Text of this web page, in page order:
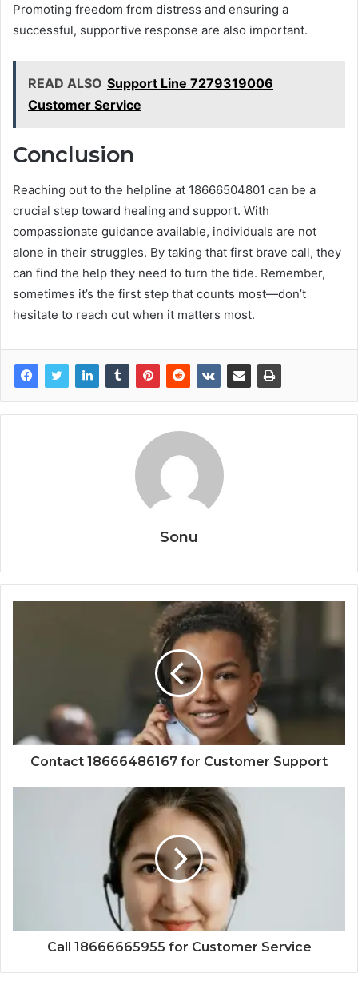
Promoting freedom from distress and ensuring a
successful, supportive response are also important.
READ ALSO Support Line 7279319006
Customer Service
Conclusion
Reaching out to the helpline at 18666504801 can be a
crucial step toward healing and support. With
compassionate guidance available, individuals are not
alone in their struggles. By taking that first brave call, they
can find the help they need to turn the tide. Remember,
sometimes it’s the first step that counts most—don’t
hesitate to reach out when it matters most.
Sonu
Contact 18666486167 for Customer Support
Call 18666665955 for Customer Service